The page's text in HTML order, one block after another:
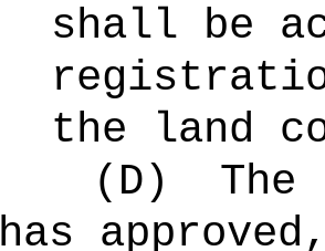
shall be
the land
(D)
The
has